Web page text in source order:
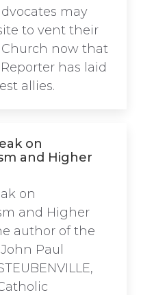
may
to vent their
now that
has laid
allies.
on
and Higher
on
and Higher
author of the
Paul